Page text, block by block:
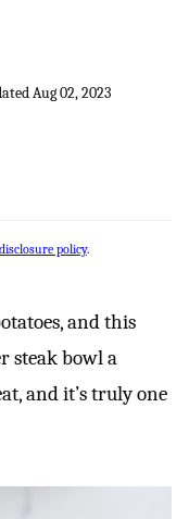
Aug 02, 2023
disclosure policy.
and this
steak bowl a
and it’s truly one